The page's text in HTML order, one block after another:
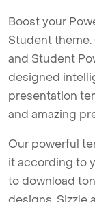
Boost your
Student
and Student
designed
presentation
and amazing
Our powerful
it according to
to download